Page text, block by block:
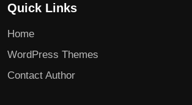
Quick Links
Home
WordPress Themes
Contact Author